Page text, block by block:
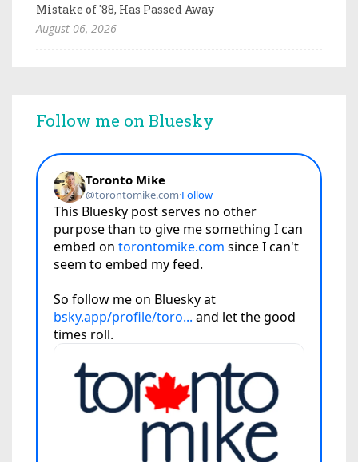
Mistake of '88, Has Passed Away
August 06, 2026
Follow me on Bluesky